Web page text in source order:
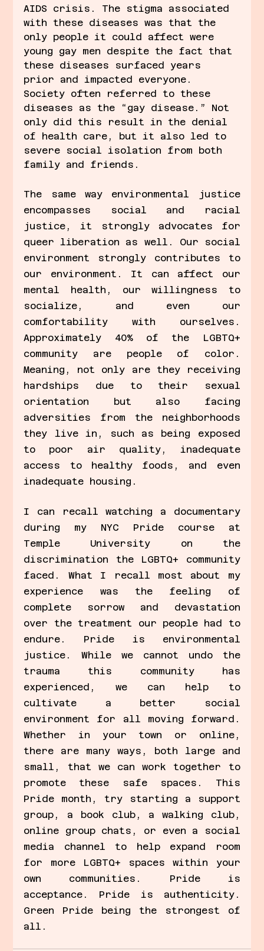
AIDS crisis. The stigma associated
with these diseases was that the
only people it could affect were
young gay men despite the fact that
these diseases surfaced years
prior and impacted everyone.
Society often referred to these
diseases as the “gay disease.” Not
only did this result in the denial
of health care, but it also led to
severe social isolation from both
family and friends.
The same way environmental justice
encompasses social and racial
justice, it strongly advocates for
queer liberation as well. Our social
environment strongly contributes to
our environment. It can affect our
mental health, our willingness to
socialize, and even our
comfortability with ourselves.
Approximately 40% of the LGBTQ+
community are people of color.
Meaning, not only are they receiving
hardships due to their sexual
orientation but also facing
adversities from the neighborhoods
they live in, such as being exposed
to poor air quality, inadequate
access to healthy foods, and even
inadequate housing.
I can recall watching a documentary
during my NYC Pride course at
Temple University on the
discrimination the LGBTQ+ community
faced. What I recall most about my
experience was the feeling of
complete sorrow and devastation
over the treatment our people had to
endure. Pride is environmental
justice. While we cannot undo the
trauma this community has
experienced, we can help to
cultivate a better social
environment for all moving forward.
Whether in your town or online,
there are many ways, both large and
small, that we can work together to
promote these safe spaces. This
Pride month, try starting a support
group, a book club, a walking club,
online group chats, or even a social
media channel to help expand room
for more LGBTQ+ spaces within your
own communities. Pride is
acceptance. Pride is authenticity.
Green Pride being the strongest of
all.